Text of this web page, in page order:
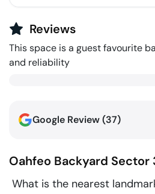
Reviews
This space is a guest favourite
and reliability
Google Review (37)
Oahfeo Backyard Sector
What is the nearest